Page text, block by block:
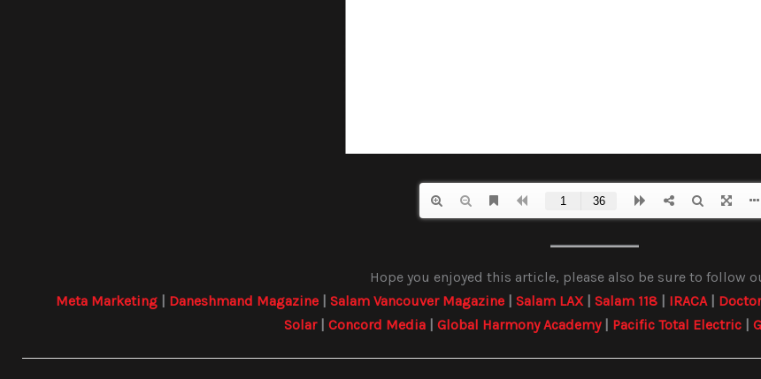
Hope you enjoyed this article, please also be sure to follow
Meta Marketing | Daneshmand Magazine | Salam Vancouver Magazine | Salam LAX| Salam 118 | IRACA|
Solar| Concord Media | Global Harmony Academy| Pacific Total Electric |